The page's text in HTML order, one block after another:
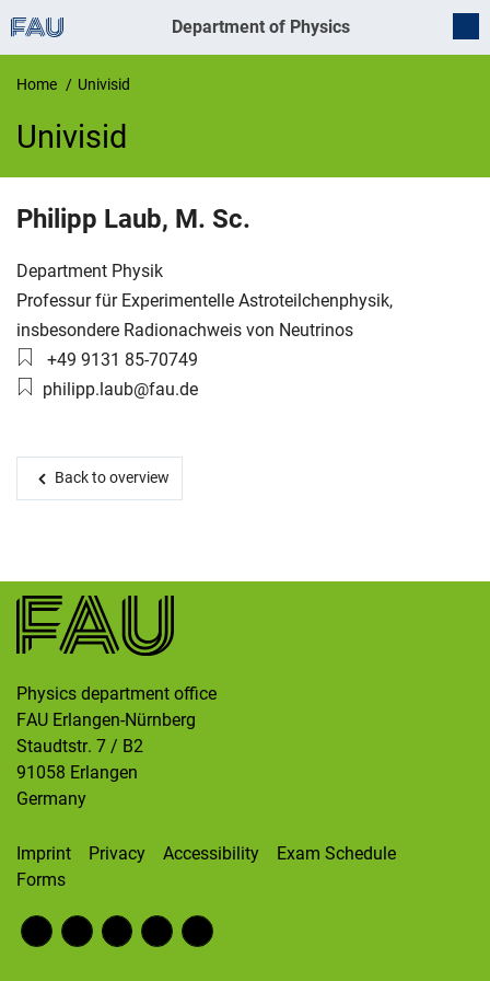
Skip navigation
Skip to navigation
Skip to the bottom
Department of Physics
Home Univisid
Univisid
UnivIS
Philipp Laub, M. Sc.
Organization:
Department Physik
Working group:
Professur für Experimentelle Astroteilchenphysik,
insbesondere Radionachweis von Neutrinos
Phone number:
+49 9131 85-70749
Email:philipp.laub@fau.de
Back to overview
Physics department office
FAU Erlangen-Nürnberg
Staudtstr. 7 / B2
91058 Erlangen
Germany
Imprint Privacy Accessibility
Exam Schedule
Forms